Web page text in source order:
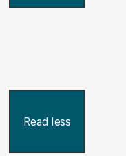
Read less